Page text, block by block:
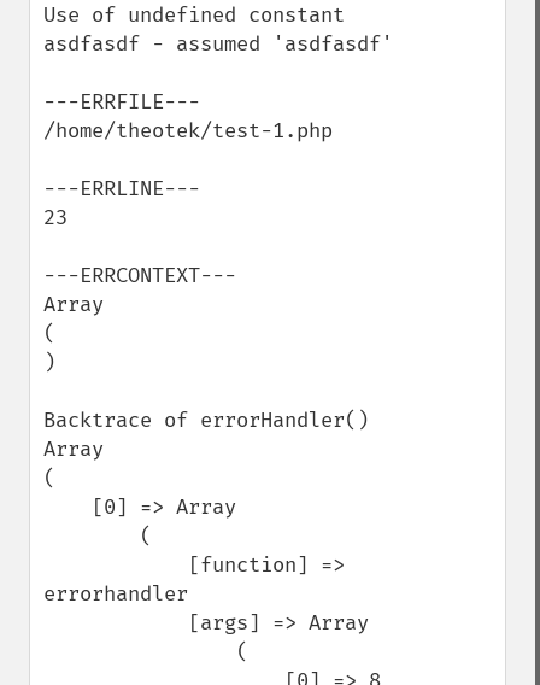
Use of undefined constant
asdfasdf - assumed 'asdfasdf'
---ERRFILE---
/home/theotek/test-1.php
---ERRLINE---
23
---ERRCONTEXT---
Array
(
)
Backtrace of errorHandler()
Array
(
errorhandler